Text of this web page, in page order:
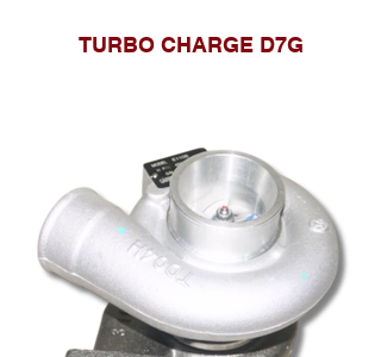
TURBO CHARGE D7G